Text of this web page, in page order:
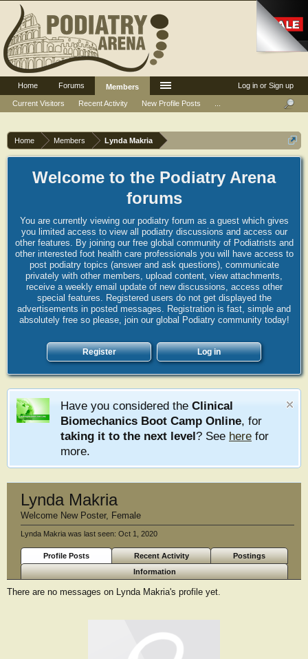
Home Members Lynda Makria
Welcome to the Podiatry Arena
forums
You are currently viewing our podiatry forum as a guest which gives
you limited access to view all podiatry discussions and access our
other features. By joining our free global community of Podiatrists and
other interested foot health care professionals you will have access to
post podiatry topics (answer and ask questions), communicate
privately with other members, upload content, view attachments,
receive a weekly email update of new discussions, access other
special features. Registered users do not get displayed the
advertisements in posted messages. Registration is fast, simple and
absolutely free so please, join our global Podiatry community today!
Register Log in
Have you considered the Clinical
Biomechanics Boot Camp Online, for
taking it to the next level? See here for
more.
Lynda Makria
Welcome New Poster, Female
Lynda Makria was last seen: Oct 1, 2020
Profile Posts Recent Activity
Postings
Information
There are no messages on Lynda Makria's profile yet.
Log in or Sign up
Home Forums
Members
Current Visitors
Recent Activity New Profile Posts